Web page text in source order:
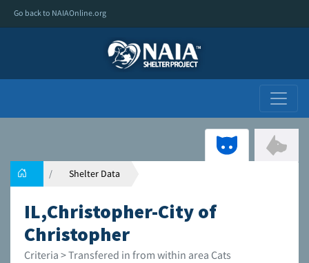
Go back to NAIAOnline.org
Shelter Data
IL,Christopher-City of
Christopher
Criteria > Transfered in from within area Cats